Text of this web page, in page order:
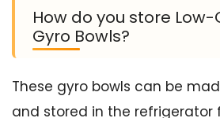
How do you store
Gyro Bowls?
These gyro bowls can be
and stored in the refrigerator